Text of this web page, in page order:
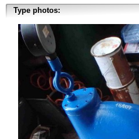
Type photos: